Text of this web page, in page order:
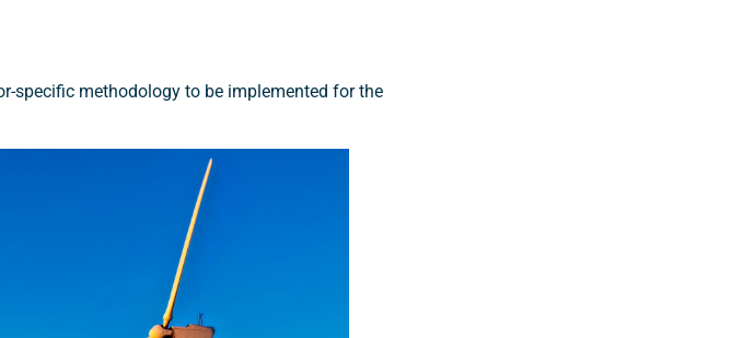
specific methodology to be implemented for the